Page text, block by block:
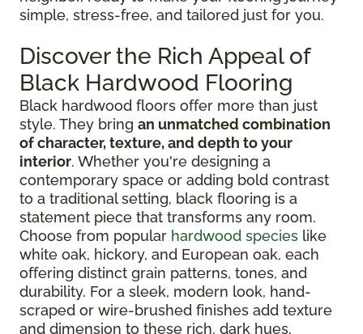
simple, stress-free, and tailored just for you.
Discover the Rich Appeal of
Black Hardwood Flooring
Black hardwood floors offer more than just
style. They bring an unmatched combination
of character, texture, and depth to your
interior. Whether you're designing a
contemporary space or adding bold contrast
to a traditional setting, black flooring is a
statement piece that transforms any room.
Choose from popular hardwood species like
white oak, hickory, and European oak, each
offering distinct grain patterns, tones, and
durability. For a sleek, modern look, hand-
scraped or wire-brushed finishes add texture
and dimension to these rich, dark hues.